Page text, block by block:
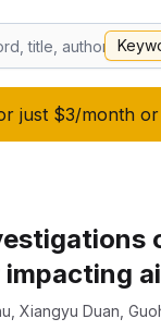
just $3/month
Xiangyu Duan